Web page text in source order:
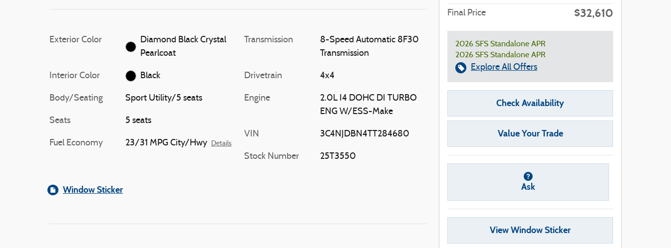
Exterior Color
Diamond Black Crystal
Pearlcoat
Interior Color Black
Body/Seating Sport Utility/5 seats
Seats 5 seats
Fuel Economy 23/31 MPG City/Hwy Details
Transmission
8-Speed Automatic 8F30
Transmission
Drivetrain 4x4
Engine
2.0L I4 DOHC DI TURBO
ENG W/ESS-Make
VIN 3C4NJDBN4TT284680
Stock Number 25T3550
Window Sticker
Final Price $32,610
2026 SFS Standalone APR
2026 SFS Standalone APR
Explore All Offers
Check Availability
Value Your Trade
Ask
View Window Sticker